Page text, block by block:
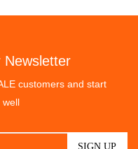
Newsletter
customers and start
well